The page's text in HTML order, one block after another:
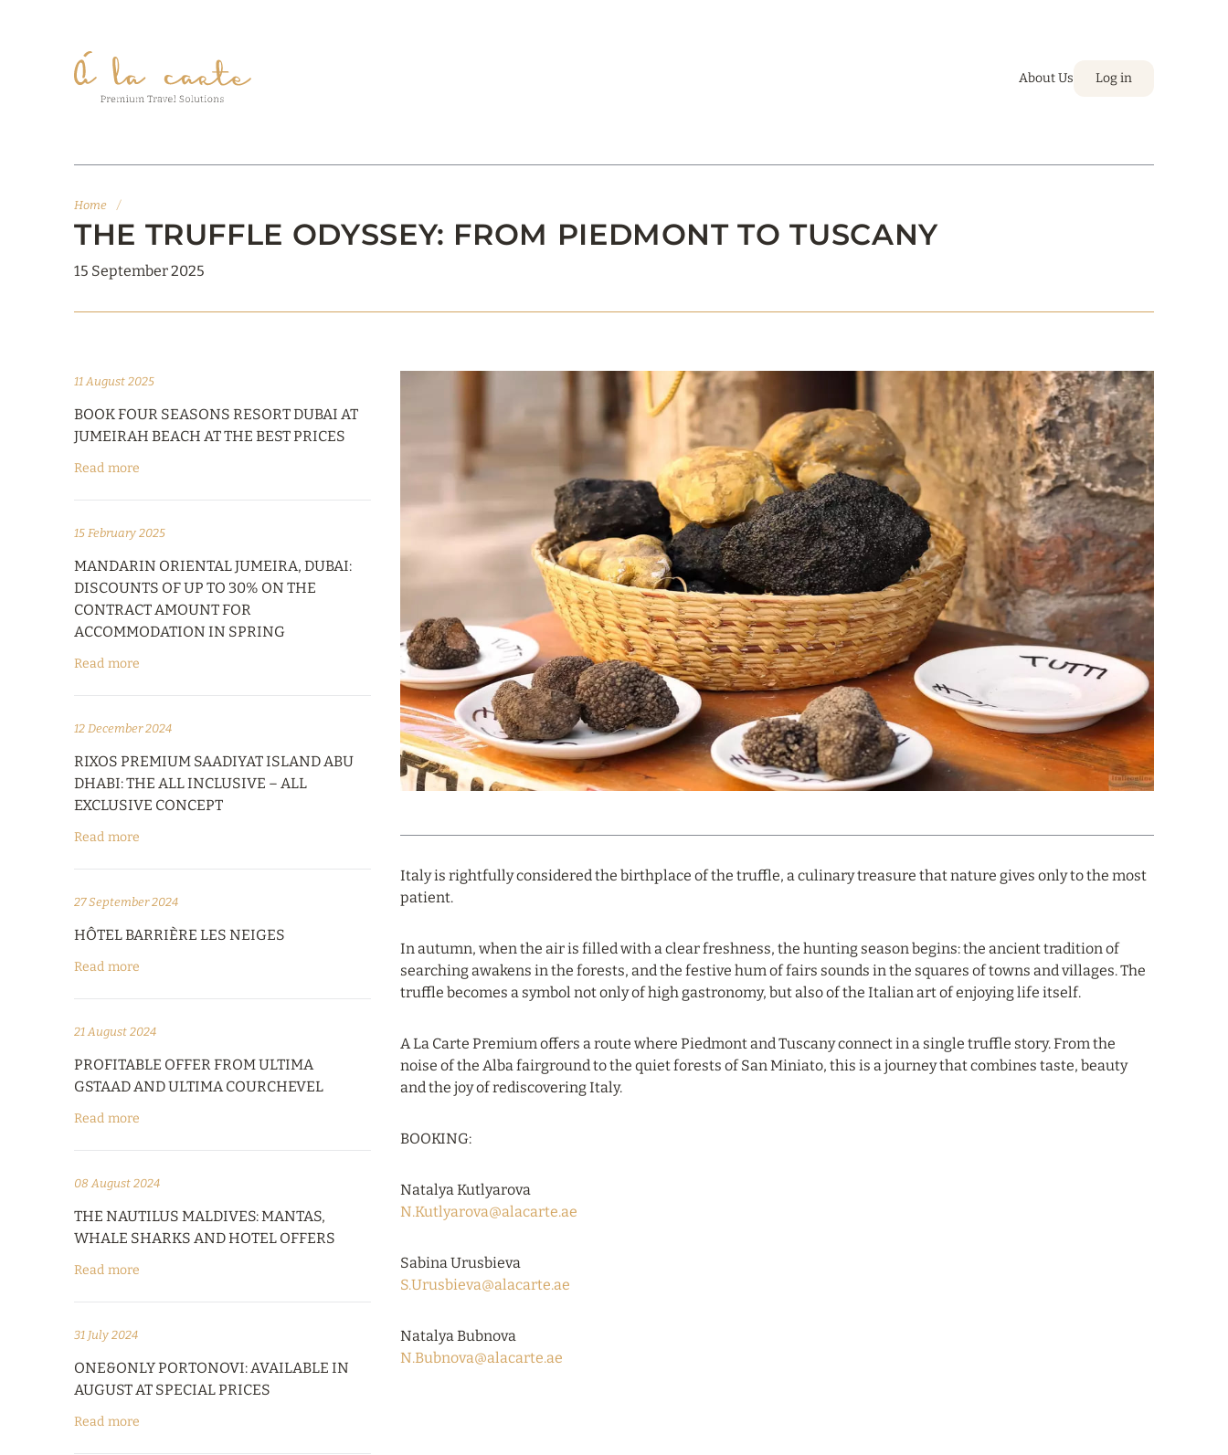
About Us Log in
Home /
THE TRUFFLE ODYSSEY: FROM PIEDMONT TO TUSCANY
15 September 2025
11 August 2025
BOOK FOUR SEASONS RESORT DUBAI AT
JUMEIRAH BEACH AT THE BEST PRICES
Read more
15 February 2025
MANDARIN ORIENTAL JUMEIRA, DUBAI:
DISCOUNTS OF UP TO 30% ON THE
CONTRACT AMOUNT FOR
ACCOMMODATION IN SPRING
Read more
12 December 2024
RIXOS PREMIUM SAADIYAT ISLAND ABU
DHABI: THE ALL INCLUSIVE – ALL
EXCLUSIVE CONCEPT
Read more
27 September 2024
HÔTEL BARRIÈRE LES NEIGES
Read more
21 August 2024
PROFITABLE OFFER FROM ULTIMA
GSTAAD AND ULTIMA COURCHEVEL
Read more
08 August 2024
THE NAUTILUS MALDIVES: MANTAS,
WHALE SHARKS AND HOTEL OFFERS
Read more
31 July 2024
ONE&ONLY PORTONOVI: AVAILABLE IN
AUGUST AT SPECIAL PRICES
Read more
Italy is rightfully considered the birthplace of the truffle, a culinary treasure that nature gives only to the most
patient.
In autumn, when the air is filled with a clear freshness, the hunting season begins: the ancient tradition of
searching awakens in the forests, and the festive hum of fairs sounds in the squares of towns and villages. The
truffle becomes a symbol not only of high gastronomy, but also of the Italian art of enjoying life itself.
A La Carte Premium offers a route where Piedmont and Tuscany connect in a single truffle story. From the
noise of the Alba fairground to the quiet forests of San Miniato, this is a journey that combines taste, beauty
and the joy of rediscovering Italy.
BOOKING:
Natalya Kutlyarova
N.Kutlyarova@alacarte.ae
Sabina Urusbieva
S.Urusbieva@alacarte.ae
Natalya Bubnova
N.Bubnova@alacarte.ae